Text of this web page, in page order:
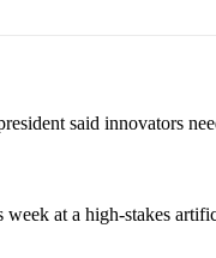
said innovators
at a high-stakes